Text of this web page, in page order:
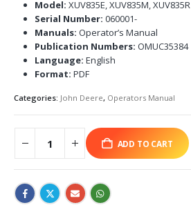
Model: XUV835E, XUV835M, XUV835R
Serial Number: 060001-
Manuals: Operator’s Manual
Publication Numbers: OMUC35384
Language: English
Format: PDF
Categories: John Deere, Operators Manual
ADD TO CART